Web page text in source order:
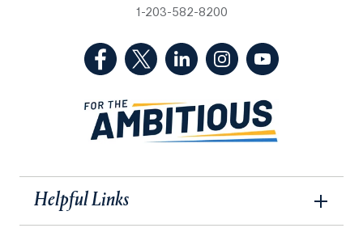
1-203-582-8200
(Facebook, opens in a new tab)
(Twitter, opens in a new tab)
(LinkedIn, opens in a new
(Instagram, opens
Helpful Links